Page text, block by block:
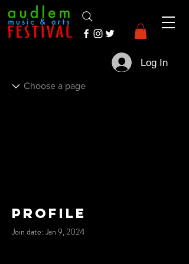
Log In
Profile
Join date: Jan 9, 2024